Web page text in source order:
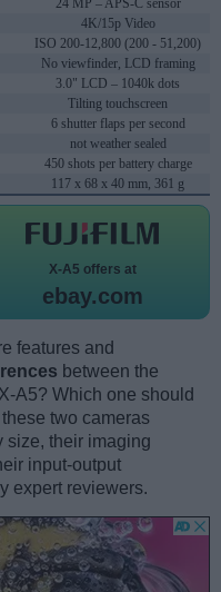
24 MP – APS-C sensor
4K/15p Video
ISO 200-12,800 (200 - 51,200)
No viewfinder, LCD framing
3.0" LCD – 1040k dots
Tilting touchscreen
6 shutter flaps per second
not weather sealed
450 shots per battery charge
117 x 68 x 40 mm, 361 g
X-A5 offers at
ebay.com
features and
between the
A5? Which one should
two cameras
size, their imaging
input-output
expert reviewers.